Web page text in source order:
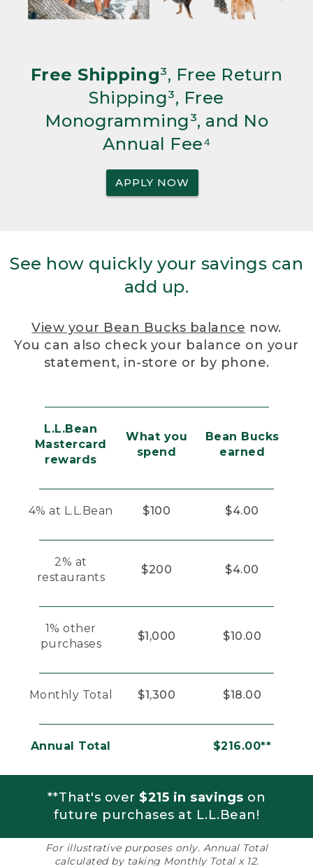
Free Shipping³, Free Return
Shipping³, Free
Monogramming³, and No
Annual Fee⁴
APPLY NOW
See how quickly your savings can
add up.
View your Bean Bucks balance now.
You can also check your balance on your
statement, in-store or by phone.
L.L.Bean
Mastercard
rewards
What you
spend
Bean Bucks
earned
4% at L.L.Bean $100 $4.00
2% at
restaurants
$200 $4.00
1% other
purchases
$1,000 $10.00
Monthly Total $1,300 $18.00
Annual Total $216.00**
**That's over $215 in savings on
future purchases at L.L.Bean!
For illustrative purposes only. Annual Total
calculated by taking Monthly Total x 12.